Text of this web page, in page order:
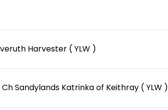
Harvester ( YLW )
Ch Sandylands Katrinka of Keithray ( YLW )